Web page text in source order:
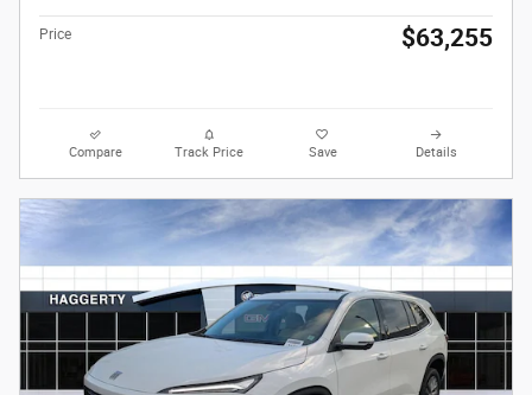
Price $63,255
Compare Track Price Save Details